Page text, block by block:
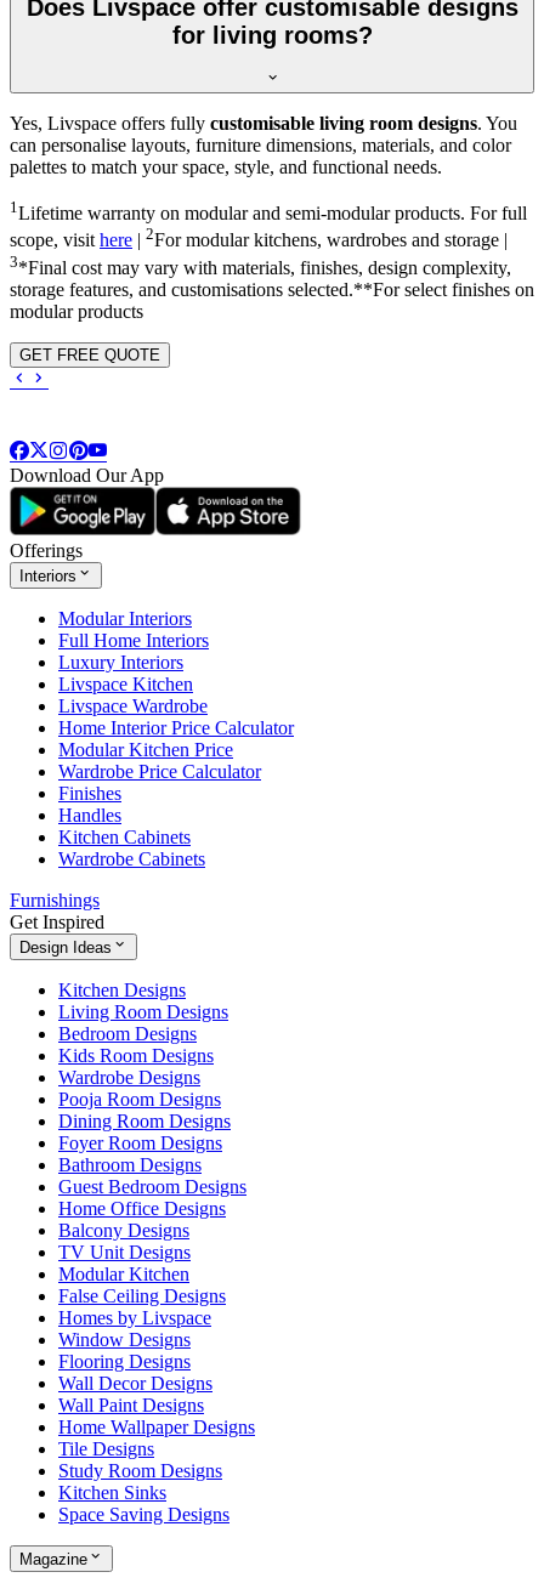
Does Livspace offer customisable designs
for living rooms?
Yes, Livspace offers fully customisable living room designs. You
can personalise layouts, furniture dimensions, materials, and color
palettes to match your space, style, and functional needs.
1 Lifetime warranty on modular and semi-modular products. For full
scope, visithere 2For modular kitchens, wardrobes and storage |
3*Final cost may vary with materials, finishes, design complexity,
storage features, and customisations selected.**For select finishes on
modular products
GET FREE QUOTE
Download Our App
Offerings
Interiors
Modular Interiors
Full Home Interiors
Luxury Interiors
Livspace Kitchen
Livspace Wardrobe
Home Interior Price Calculator
Modular Kitchen Price
Wardrobe Price Calculator
Finishes
Handles
Kitchen Cabinets
Wardrobe Cabinets
Furnishings
Get Inspired
Design Ideas
Kitchen Designs
Living Room Designs
Bedroom Designs
Kids Room Designs
Wardrobe Designs
Pooja Room Designs
Dining Room Designs
Foyer Room Designs
Bathroom Designs
Guest Bedroom Designs
Home Office Designs
Balcony Designs
TV Unit Designs
Modular Kitchen
False Ceiling Designs
Homes by Livspace
Window Designs
Flooring Designs
Wall Decor Designs
Wall Paint Designs
Home Wallpaper Designs
Tile Designs
Study Room Designs
Kitchen Sinks
Space Saving Designs
Magazine